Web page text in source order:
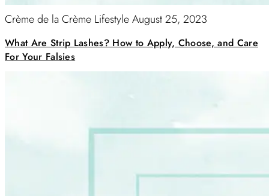
Crème de la Crème LifestyleAugust 25, 2023
What Are Strip Lashes? How to Apply, Choose, and Care
For Your Falsies